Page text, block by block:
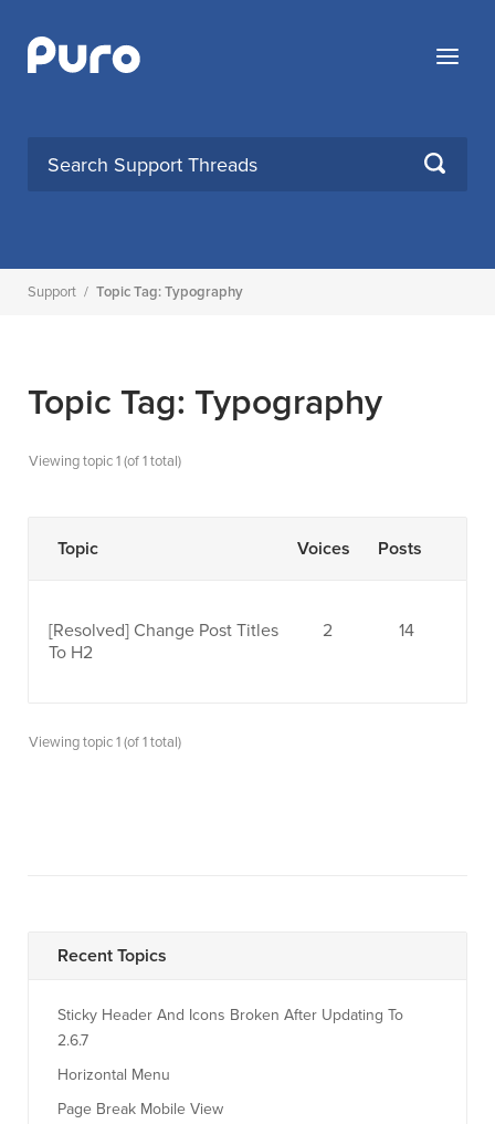
content
Menu
SEARCH
Support / Topic Tag: Typography
Topic Tag: Typography
Viewing topic 1 (of 1 total)
Topic Voices Posts
[Resolved] Change Post Titles
To H2
2 14
Viewing topic 1 (of 1 total)
Recent Topics
Sticky Header And Icons Broken After Updating To
2.6.7
Horizontal Menu
Page Break Mobile View